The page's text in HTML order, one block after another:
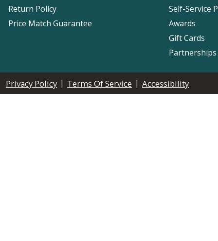
Return Policy
Price Match Guarantee
Self-Service
Awards
Gift Cards
Privacy Policy | Terms Of Service | Accessibility